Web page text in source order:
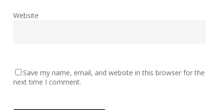
Website
Save my name, email, and website in this browser for the
next time I comment.